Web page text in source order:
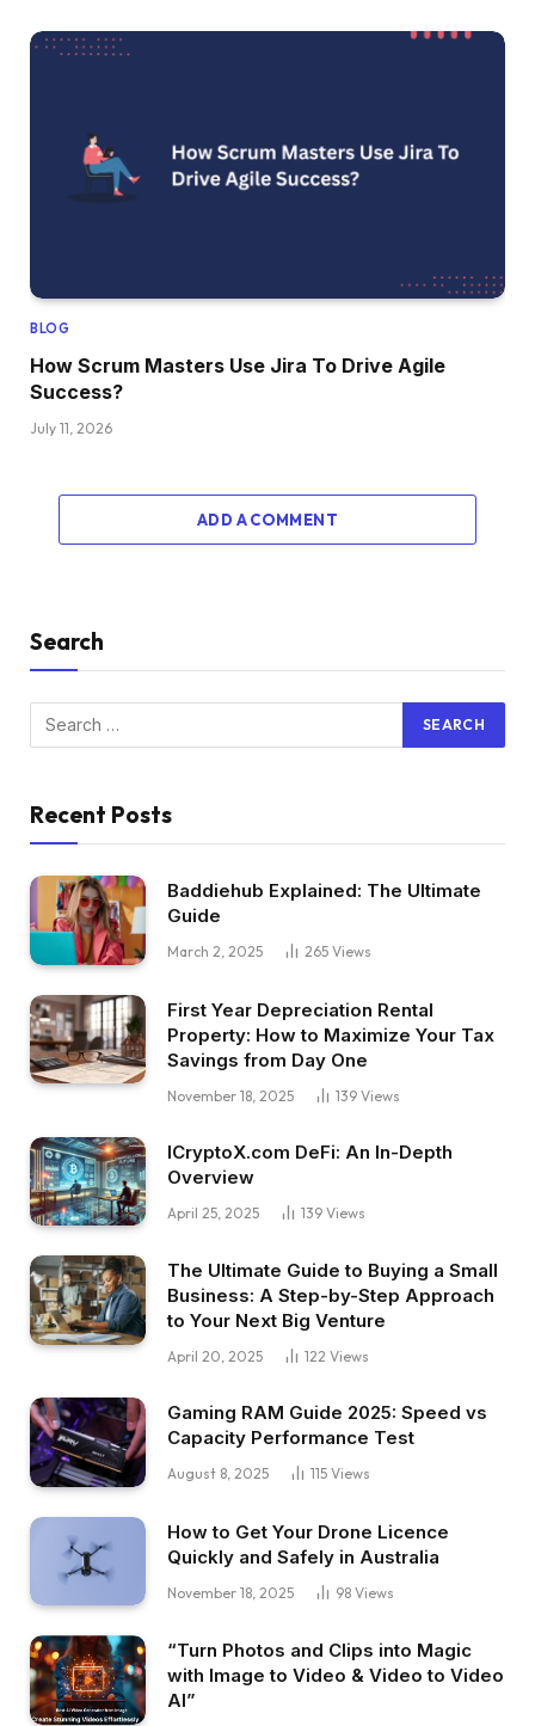
BLOG
How Scrum Masters Use Jira To Drive Agile
Success?
July 11, 2026
ADD A COMMENT
Search
Recent Posts
Baddiehub Explained: The Ultimate
Guide
March 2, 2025 265 Views
First Year Depreciation Rental
Property: How to Maximize Your Tax
Savings from Day One
November 18, 2025 139 Views
ICryptoX.com DeFi: An In-Depth
Overview
April 25, 2025 139 Views
The Ultimate Guide to Buying a Small
Business: A Step-by-Step Approach
to Your Next Big Venture
April 20, 2025 122 Views
Gaming RAM Guide 2025: Speed vs
Capacity Performance Test
August 8, 2025 115 Views
How to Get Your Drone Licence
Quickly and Safely in Australia
November 18, 2025 98 Views
“Turn Photos and Clips into Magic
with Image to Video & Video to Video
AI”